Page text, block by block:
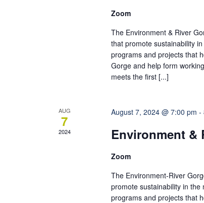
Zoom
The Environment & River
that promote sustainability
programs and projects that
Gorge and help form
meets the first [...]
AUG
7
2024
August 7, 2024 @ 7:00 pm -
Environment &
Zoom
The Environment-River
promote sustainability in
programs and projects that